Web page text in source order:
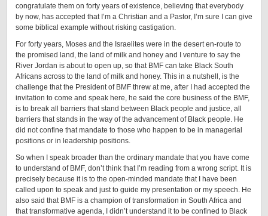
congratulate them on forty years of existence, believing that everybody
by now, has accepted that I’m a Christian and a Pastor, I’m sure I can give
some biblical example without risking castigation.
For forty years, Moses and the Israelites were in the desert en-route to
the promised land, the land of milk and honey and I venture to say the
River Jordan is about to open up, so that BMF can take Black South
Africans across to the land of milk and honey. This in a nutshell, is the
challenge that the President of BMF threw at me, after I had accepted the
invitation to come and speak here, he said the core business of the BMF,
is to break all barriers that stand between Black people and justice, all
barriers that stands in the way of the advancement of Black people. He
did not confine that mandate to those who happen to be in managerial
positions or in leadership positions.
So when I speak broader than the ordinary mandate that you have come
to understand of BMF, don’t think that I’m reading from a wrong script. It is
precisely because it is to the open-minded mandate that I have been
called upon to speak and just to guide my presentation or my speech. He
also said that BMF is a champion of transformation in South Africa and
that transformative agenda, I didn’t understand it to be confined to Black